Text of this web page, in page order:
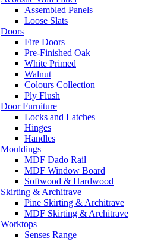
Assembled Panels
Loose Slats
Doors
Fire Doors
Pre-Finished Oak
White Primed
Walnut
Colours Collection
Ply Flush
Door Furniture
Locks and Latches
Hinges
Handles
Mouldings
MDF Dado Rail
MDF Window Board
Softwood & Hardwood
Skirting & Architrave
Pine Skirting & Architrave
MDF Skirting & Architrave
Worktops
Senses Range